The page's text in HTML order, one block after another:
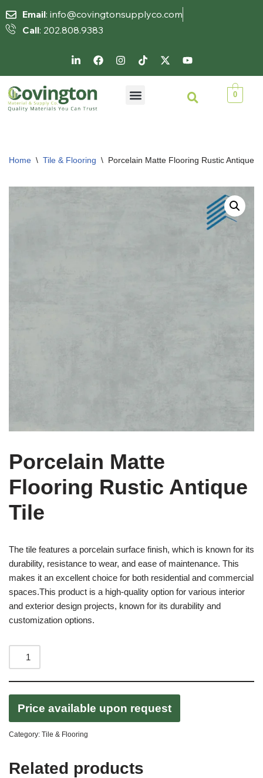
Skip
Email: info@covingtonsupplyco.com
Call: 202.808.9383
0
Home \ Tile & Flooring \ Porcelain Matte Flooring Rustic Antique
Porcelain Matte
Flooring Rustic Antique
Tile
The tile features a porcelain surface finish, which is known for its
durability, resistance to wear, and ease of maintenance. This
makes it an excellent choice for both residential and commercial
spaces.This product is a high-quality option for various interior
and exterior design projects, known for its durability and
customization options.
Price available upon request
Category: Tile & Flooring
Related products